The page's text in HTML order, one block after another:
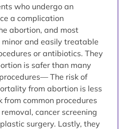
who undergo an
a complication
abortion, and most
and easily treatable
or antibiotics. They
is safer than many
The risk of
from abortion is less
from common procedures
cancer screening
surgery. Lastly, they